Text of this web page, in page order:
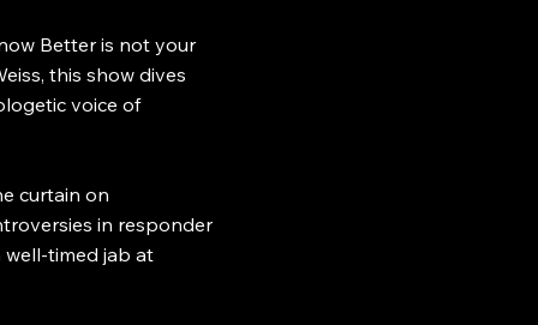
Better is not your
this show dives
voice of
curtain on
in responder
timed jab at